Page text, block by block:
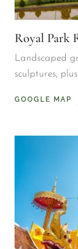
Royal Park
Landscaped
sculptures,
GOOGLE MAP